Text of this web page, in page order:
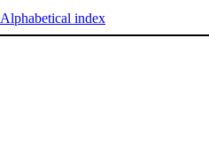
Alphabetical index